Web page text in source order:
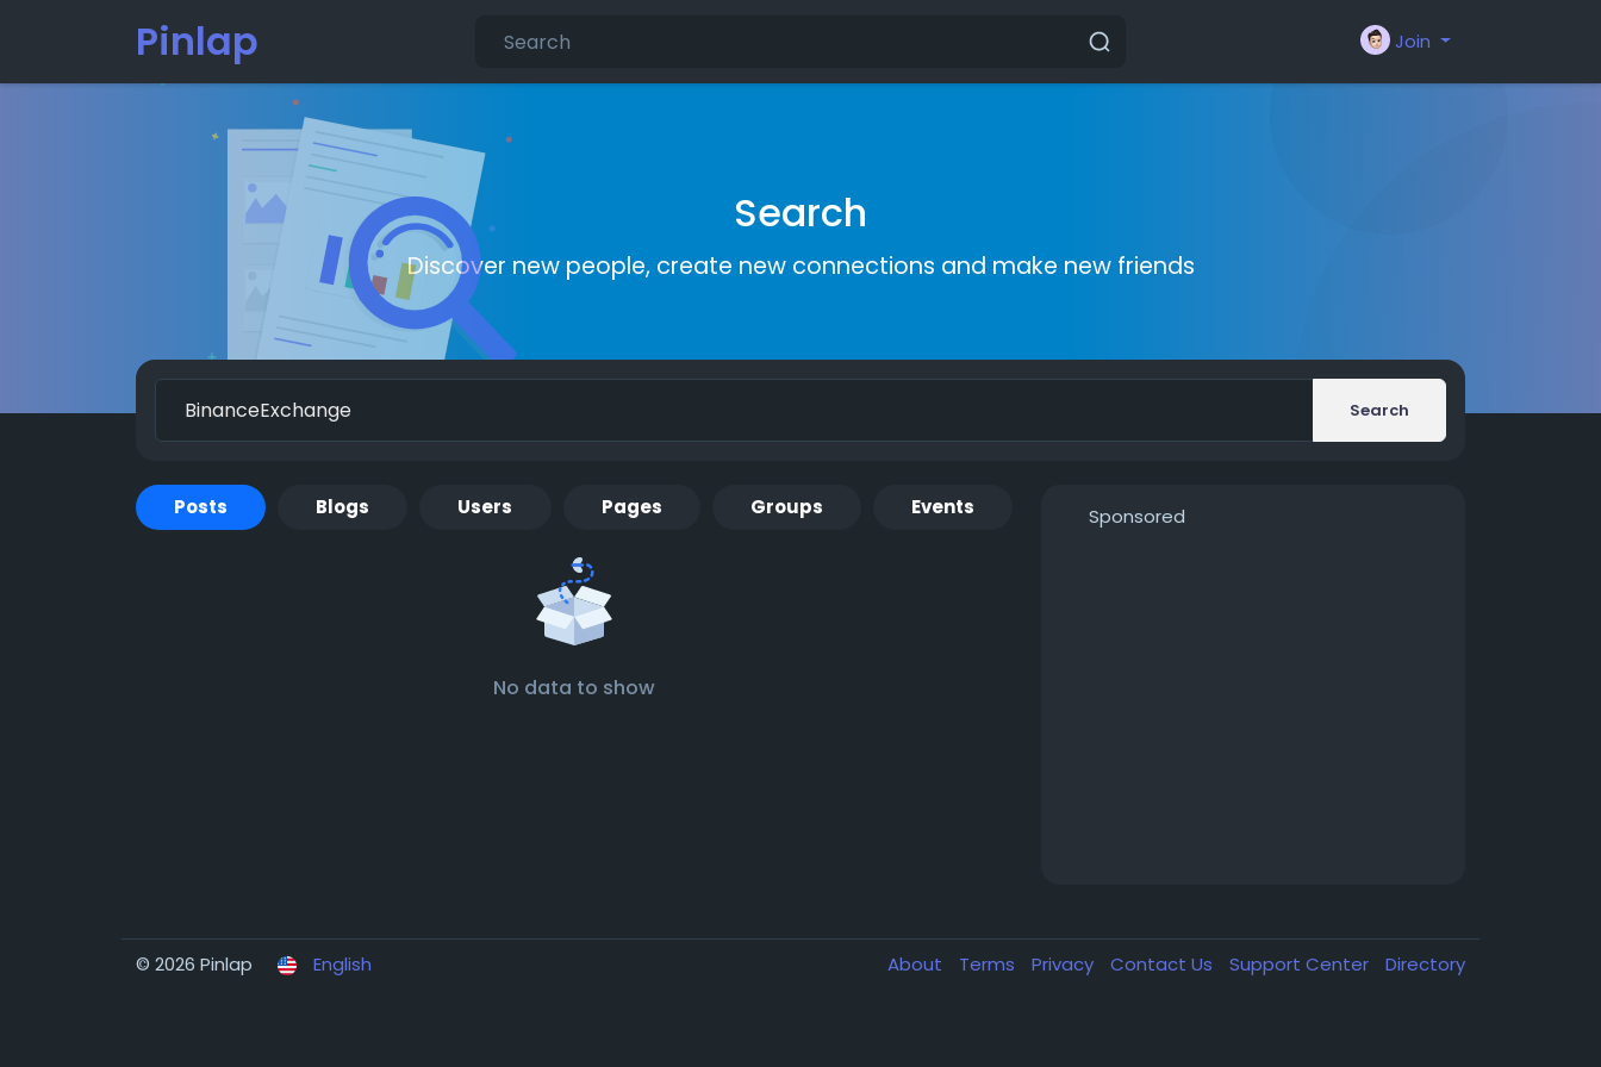
Pinlap Join
Search
Discover new people, create new connections and make new friends
Search
Posts Blogs Users Pages Groups Events
No data to show
Sponsored
© 2026 Pinlap English About Terms Privacy Contact Us Support Center Directory